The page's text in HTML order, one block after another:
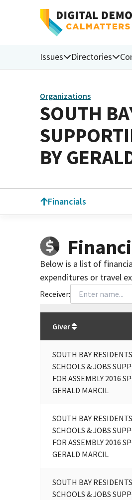
Issues Directories
Organizations
SOUTH
BY
Financials
Below is a list of
expenditures or travel
Receiver:
Giver
SOUTH BAY
SCHOOLS & JOBS
FOR ASSEMBLY 2016
GERALD MARCIL
SOUTH BAY
SCHOOLS & JOBS
FOR ASSEMBLY 2016
GERALD MARCIL
SOUTH BAY
SCHOOLS & JOBS